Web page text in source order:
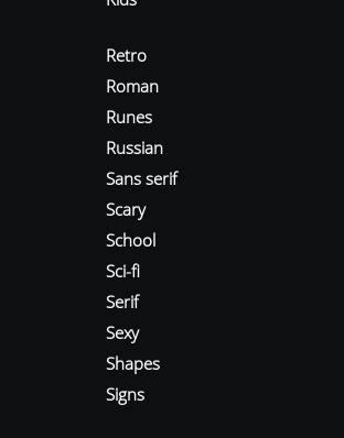
Retro
Roman
Runes
Russian
Sans serif
Scary
School
Sci-fi
Serif
Sexy
Shapes
Signs